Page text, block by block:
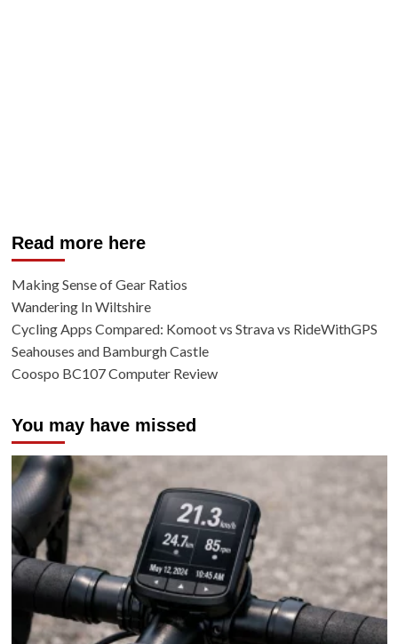
Read more here
Making Sense of Gear Ratios
Wandering In Wiltshire
Cycling Apps Compared: Komoot vs Strava vs RideWithGPS
Seahouses and Bamburgh Castle
Coospo BC107 Computer Review
You may have missed